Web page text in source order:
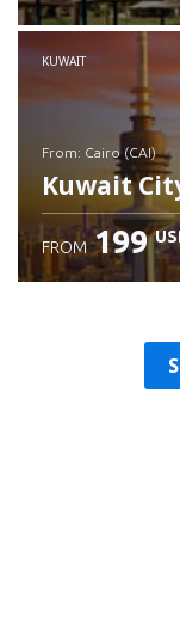
Check
KUWAIT
from: Cairo (CAI)
Kuwait
FROM 199